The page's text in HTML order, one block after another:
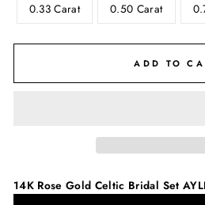
0.33 Carat 0.50 Carat
ADD TO
14K Rose Gold Celtic Bridal Set